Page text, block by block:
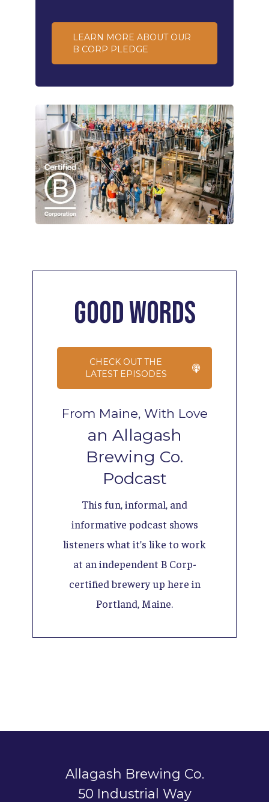
LEARN MORE ABOUT OUR
B CORP PLEDGE
GoodWords
CHECK OUT THE
LATEST EPISODES
From Maine, With Love
an Allagash
Brewing Co.
Podcast
This fun, informal, and
informative podcast shows
listeners what it’s like to work
at an independent B Corp-
certified brewery up here in
Portland, Maine.
Allagash Brewing Co.
50 Industrial Way